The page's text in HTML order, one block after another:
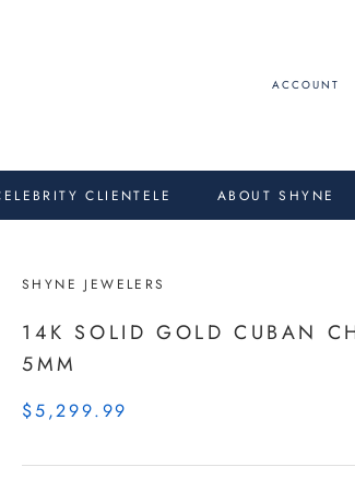
CLIENTELE ABOUT SHYNE
ACCOUNT
SHYNE JEWELERS
14K SOLID GOLD CUBAN
5MM
$5,299.99